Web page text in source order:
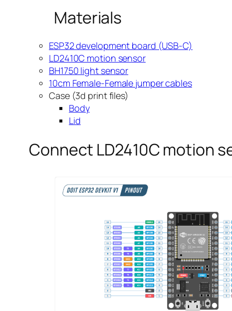
Materials
ESP32 development board (USB-C)
LD2410C motion sensor
BH1750 light sensor
10cm Female-Female jumper cables
Case (3d print files)
Body
Lid
Connect LD2410C motion